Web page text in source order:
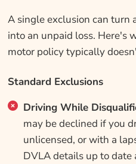
A single exclusion can turn
into an unpaid loss. Here's
motor policy typically
Standard Exclusions
Driving While
may be declined if you
unlicensed, or with a
DVLA details up to